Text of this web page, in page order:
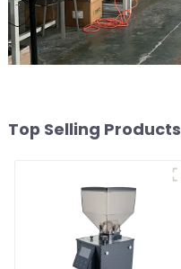
Top Selling Products